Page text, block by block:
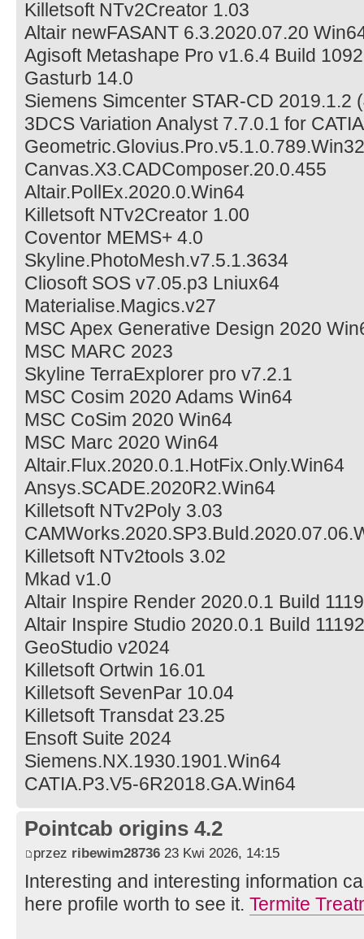
Killetsoft NTv2Creator 1.03
Altair newFASANT 6.3.2020.07.20
Agisoft Metashape Pro v1.6.4 Build
Gasturb 14.0
Siemens Simcenter STAR-CD 2019.1.2
3DCS Variation Analyst 7.7.0.1 for
Canvas.X3.CADComposer.20.0.455
Altair.PollEx.2020.0.Win64
Killetsoft NTv2Creator 1.00
Coventor MEMS+ 4.0
Skyline.PhotoMesh.v7.5.1.3634
Cliosoft SOS v7.05.p3 Lniux64
Materialise.Magics.v27
MSC Apex Generative Design 2020
MSC MARC 2023
Skyline TerraExplorer pro v7.2.1
MSC Cosim 2020 Adams Win64
MSC CoSim 2020 Win64
MSC Marc 2020 Win64
Altair.Flux.2020.0.1.HotFix.Only.Win64
Ansys.SCADE.2020R2.Win64
Killetsoft NTv2Poly 3.03
Killetsoft NTv2tools 3.02
Mkad v1.0
Altair Inspire Render 2020.0.1 Build
Altair Inspire Studio 2020.0.1 Build
GeoStudio v2024
Killetsoft Ortwin 16.01
Killetsoft SevenPar 10.04
Killetsoft Transdat 23.25
Ensoft Suite 2024
Siemens.NX.1930.1901.Win64
CATIA.P3.V5-6R2018.GA.Win64
Pointcab origins 4.2
przez ribewim28736 23 Kwi 2026, 14:15
Interesting and interesting information
here profile worth to see it. Termite